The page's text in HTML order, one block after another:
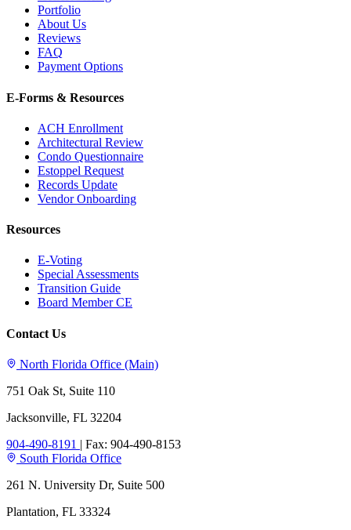
Portfolio
About Us
Reviews
FAQ
Payment Options
E-Forms & Resources
ACH Enrollment
Architectural Review
Condo Questionnaire
Estoppel Request
Records Update
Vendor Onboarding
Resources
E-Voting
Special Assessments
Transition Guide
Board Member CE
Contact Us
North Florida Office (Main)
751 Oak St, Suite 110
Jacksonville, FL 32204
904-490-8191 | Fax: 904-490-8153
South Florida Office
261 N. University Dr, Suite 500
Plantation, FL 33324